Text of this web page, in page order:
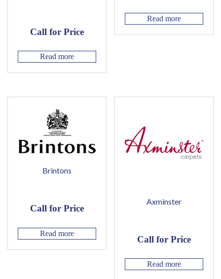
Call for Price
Read more
Read more
Brintons
Call for Price
Read more
Axminster
Call for Price
Read more